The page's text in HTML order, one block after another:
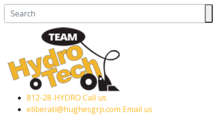
812-28-HYDRO Call us
eliberati@hughesgrp.com Email us